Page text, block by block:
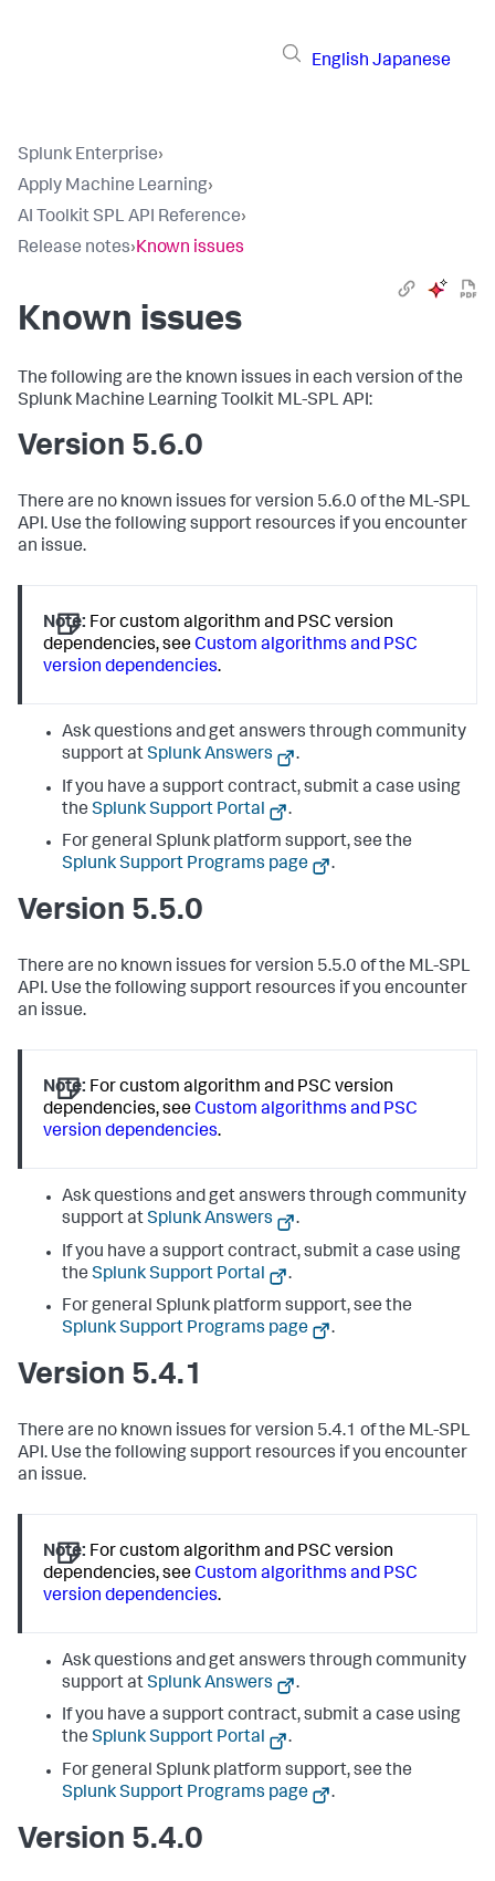
English Japanese
Splunk Enterprise›
Apply Machine Learning›
AI Toolkit SPL API Reference›
Release notes›Known issues
Known issues
The following are the known issues in each version of the
Splunk Machine Learning Toolkit ML-SPL API:
Version 5.6.0
There are no known issues for version 5.6.0 of the ML-SPL
API. Use the following support resources if you encounter
an issue.
Note: For custom algorithm and PSC version
dependencies, seeCustom algorithms and PSC
version dependencies.
Ask questions and get answers through community
support atSplunk Answers
.
If you have a support contract, submit a case using
the Splunk Support Portal
.
For general Splunk platform support, see the
Splunk Support Programs page
.
Version 5.5.0
There are no known issues for version 5.5.0 of the ML-SPL
API. Use the following support resources if you encounter
an issue.
Note: For custom algorithm and PSC version
dependencies, seeCustom algorithms and PSC
version dependencies.
Ask questions and get answers through community
support atSplunk Answers
.
If you have a support contract, submit a case using
the Splunk Support Portal
.
For general Splunk platform support, see the
Splunk Support Programs page
.
Version 5.4.1
There are no known issues for version 5.4.1 of the ML-SPL
API. Use the following support resources if you encounter
an issue.
Note: For custom algorithm and PSC version
dependencies, seeCustom algorithms and PSC
version dependencies.
Ask questions and get answers through community
support atSplunk Answers
.
If you have a support contract, submit a case using
the Splunk Support Portal
.
For general Splunk platform support, see the
Splunk Support Programs page
.
Version 5.4.0